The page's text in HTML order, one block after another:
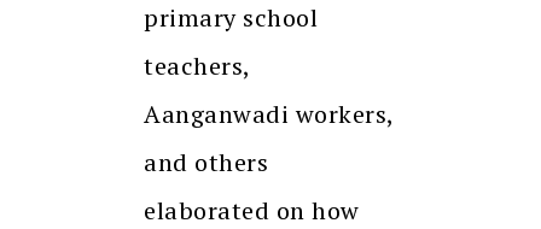
primary school
teachers,
Aanganwadi workers,
and others
elaborated on how